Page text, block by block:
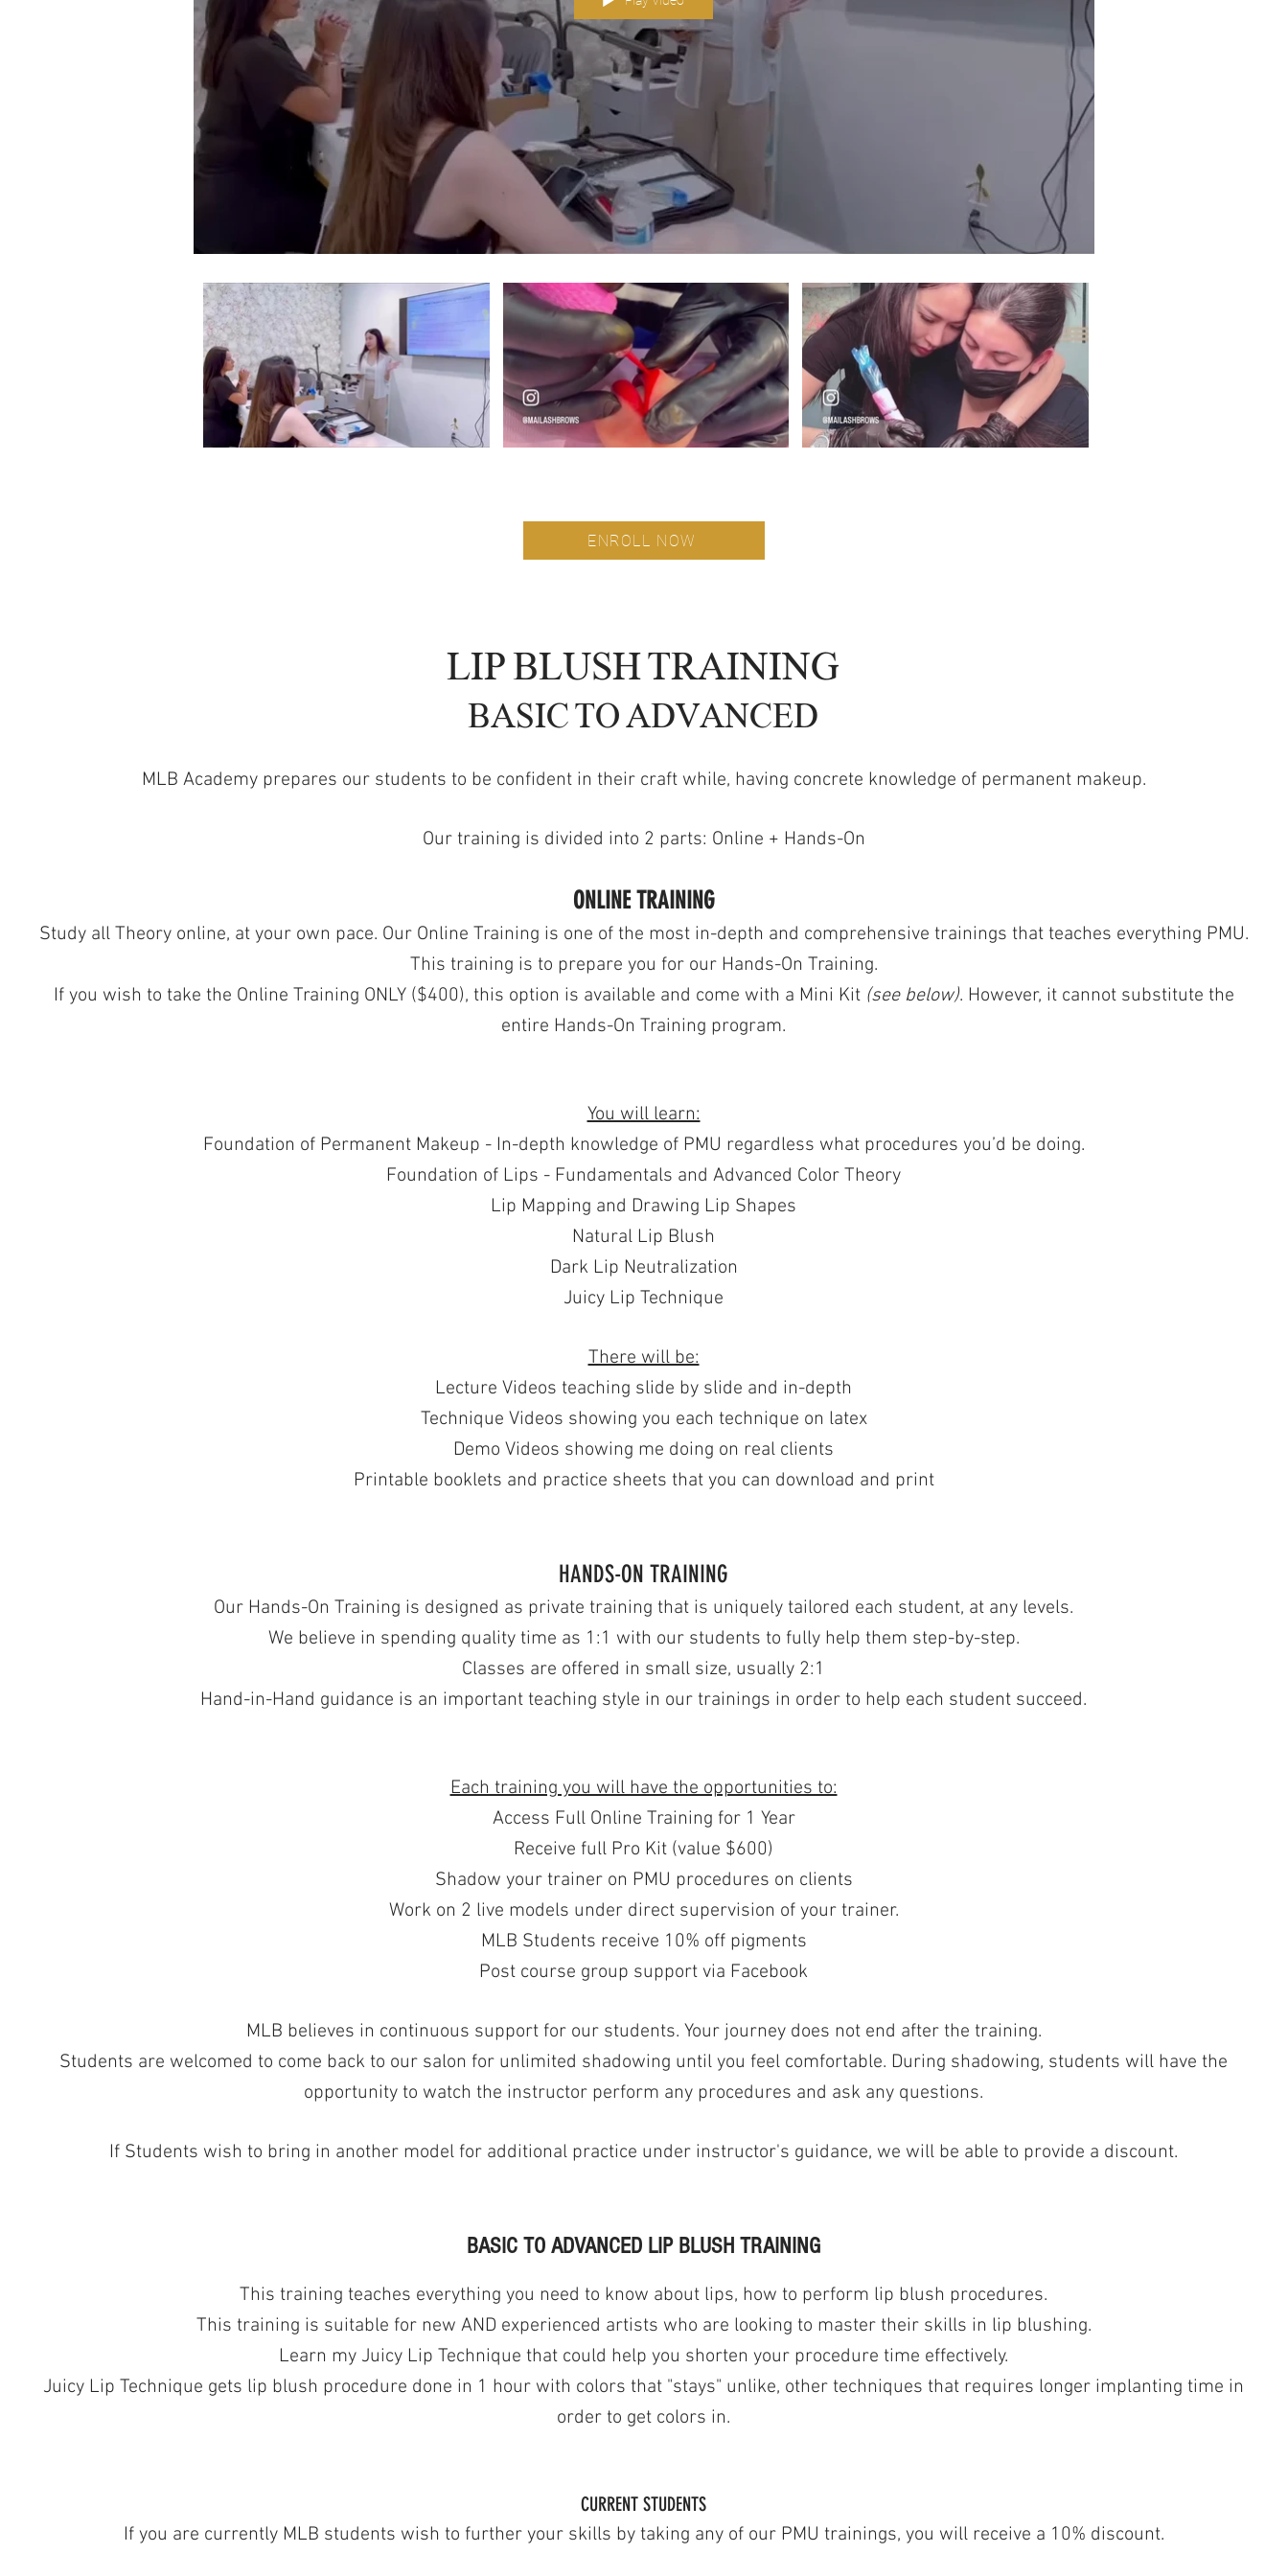
ENROLL NOW
LIP BLUSH TRAINING
BASIC TO ADVANCED
MLB Academy prepares our students to be confident in their craft while, having concrete knowledge of permanent makeup.
Our training is divided into 2 parts: Online + Hands-On
ONLINE TRAINING
Study all Theory online, at your own pace. Our Online Training is one of the most in-depth and comprehensive trainings that teaches everything PMU.
This training is to prepare you for our Hands-On Training.
If you wish to take the Online Training ONLY ($400), this option is available and come with a Mini Kit (see below). However, it cannot substitute the
entire Hands-On Training program.
You will learn:
Foundation of Permanent Makeup - In-depth knowledge of PMU regardless what procedures you’d be doing.
Foundation of Lips - Fundamentals and Advanced Color Theory
Lip Mapping and Drawing Lip Shapes
Natural Lip Blush
Dark Lip Neutralization
Juicy Lip Technique
There will be:
Lecture Videos teaching slide by slide and in-depth
Technique Videos showing you each technique on latex
Demo Videos showing me doing on real clients
Printable booklets and practice sheets that you can download and print
HANDS-ON TRAINING
Our Hands-On Training is designed as private training that is uniquely tailored each student, at any levels.
We believe in spending quality time as 1:1 with our students to fully help them step-by-step.
Classes are offered in small size, usually 2:1
Hand-in-Hand guidance is an important teaching style in our trainings in order to help each student succeed.
Each training you will have the opportunities to:
Access Full Online Training for 1 Year
Receive full Pro Kit (value $600)
Shadow your trainer on PMU procedures on clients
Work on 2 live models under direct supervision of your trainer.
MLB Students receive 10% off pigments
Post course group support via Facebook
MLB believes in continuous support for our students. Your journey does not end after the training.
Students are welcomed to come back to our salon for unlimited shadowing until you feel comfortable. During shadowing, students will have the
opportunity to watch the instructor perform any procedures and ask any questions.
If Students wish to bring in another model for additional practice under instructor's guidance, we will be able to provide a discount.
BASIC TO ADVANCED LIP BLUSH TRAINING
This training teaches everything you need to know about lips, how to perform lip blush procedures.
This training is suitable for new AND experienced artists who are looking to master their skills in lip blushing.
Learn my Juicy Lip Technique that could help you shorten your procedure time effectively.
Juicy Lip Technique gets lip blush procedure done in 1 hour with colors that "stays" unlike, other techniques that requires longer implanting time in
order to get colors in.
CURRENT STUDENTS
If you are currently MLB students wish to further your skills by taking any of our PMU trainings, you will receive a 10% discount.